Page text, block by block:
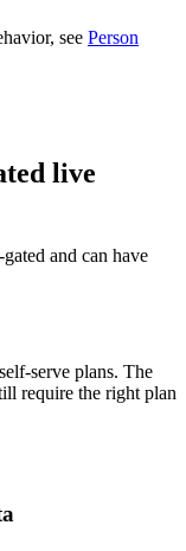
see Person
live
and can have
serve plans. The
require the right plan